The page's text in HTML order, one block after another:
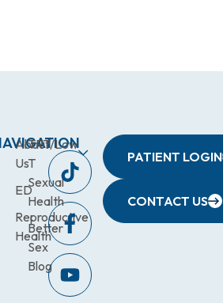
About
Us
ED
Reproductive
Health
TRT/Low
T
Sexual
Health
Better
Sex
Blog
PATIENT LOGIN
CONTACT US